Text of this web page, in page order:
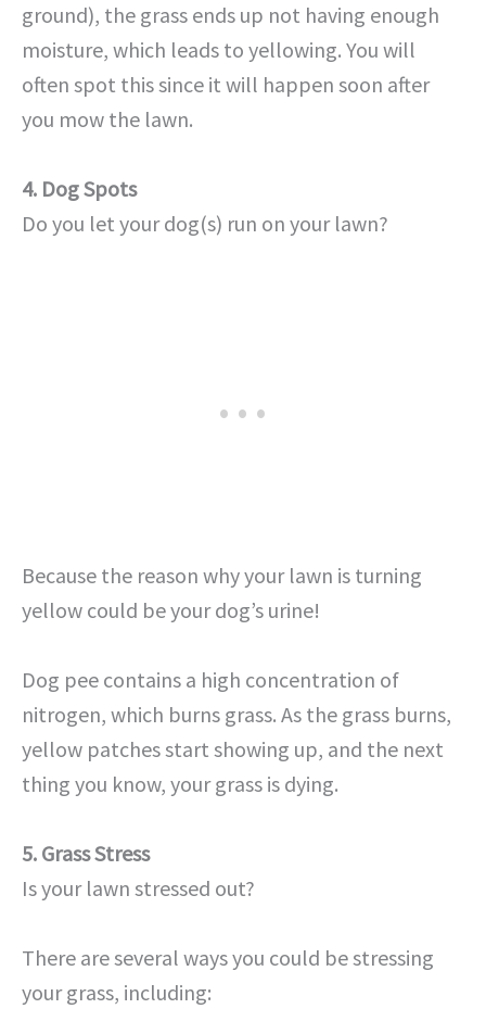
ground), the grass ends up not having enough
moisture, which leads to yellowing. You will
often spot this since it will happen soon after
you mow the lawn.
4. Dog Spots
Do you let your dog(s) run on your lawn?
Because the reason why your lawn is turning
yellow could be your dog’s urine!
Dog pee contains a high concentration of
nitrogen, which burns grass. As the grass burns,
yellow patches start showing up, and the next
thing you know, your grass is dying.
5. Grass Stress
Is your lawn stressed out?
There are several ways you could be stressing
your grass, including: